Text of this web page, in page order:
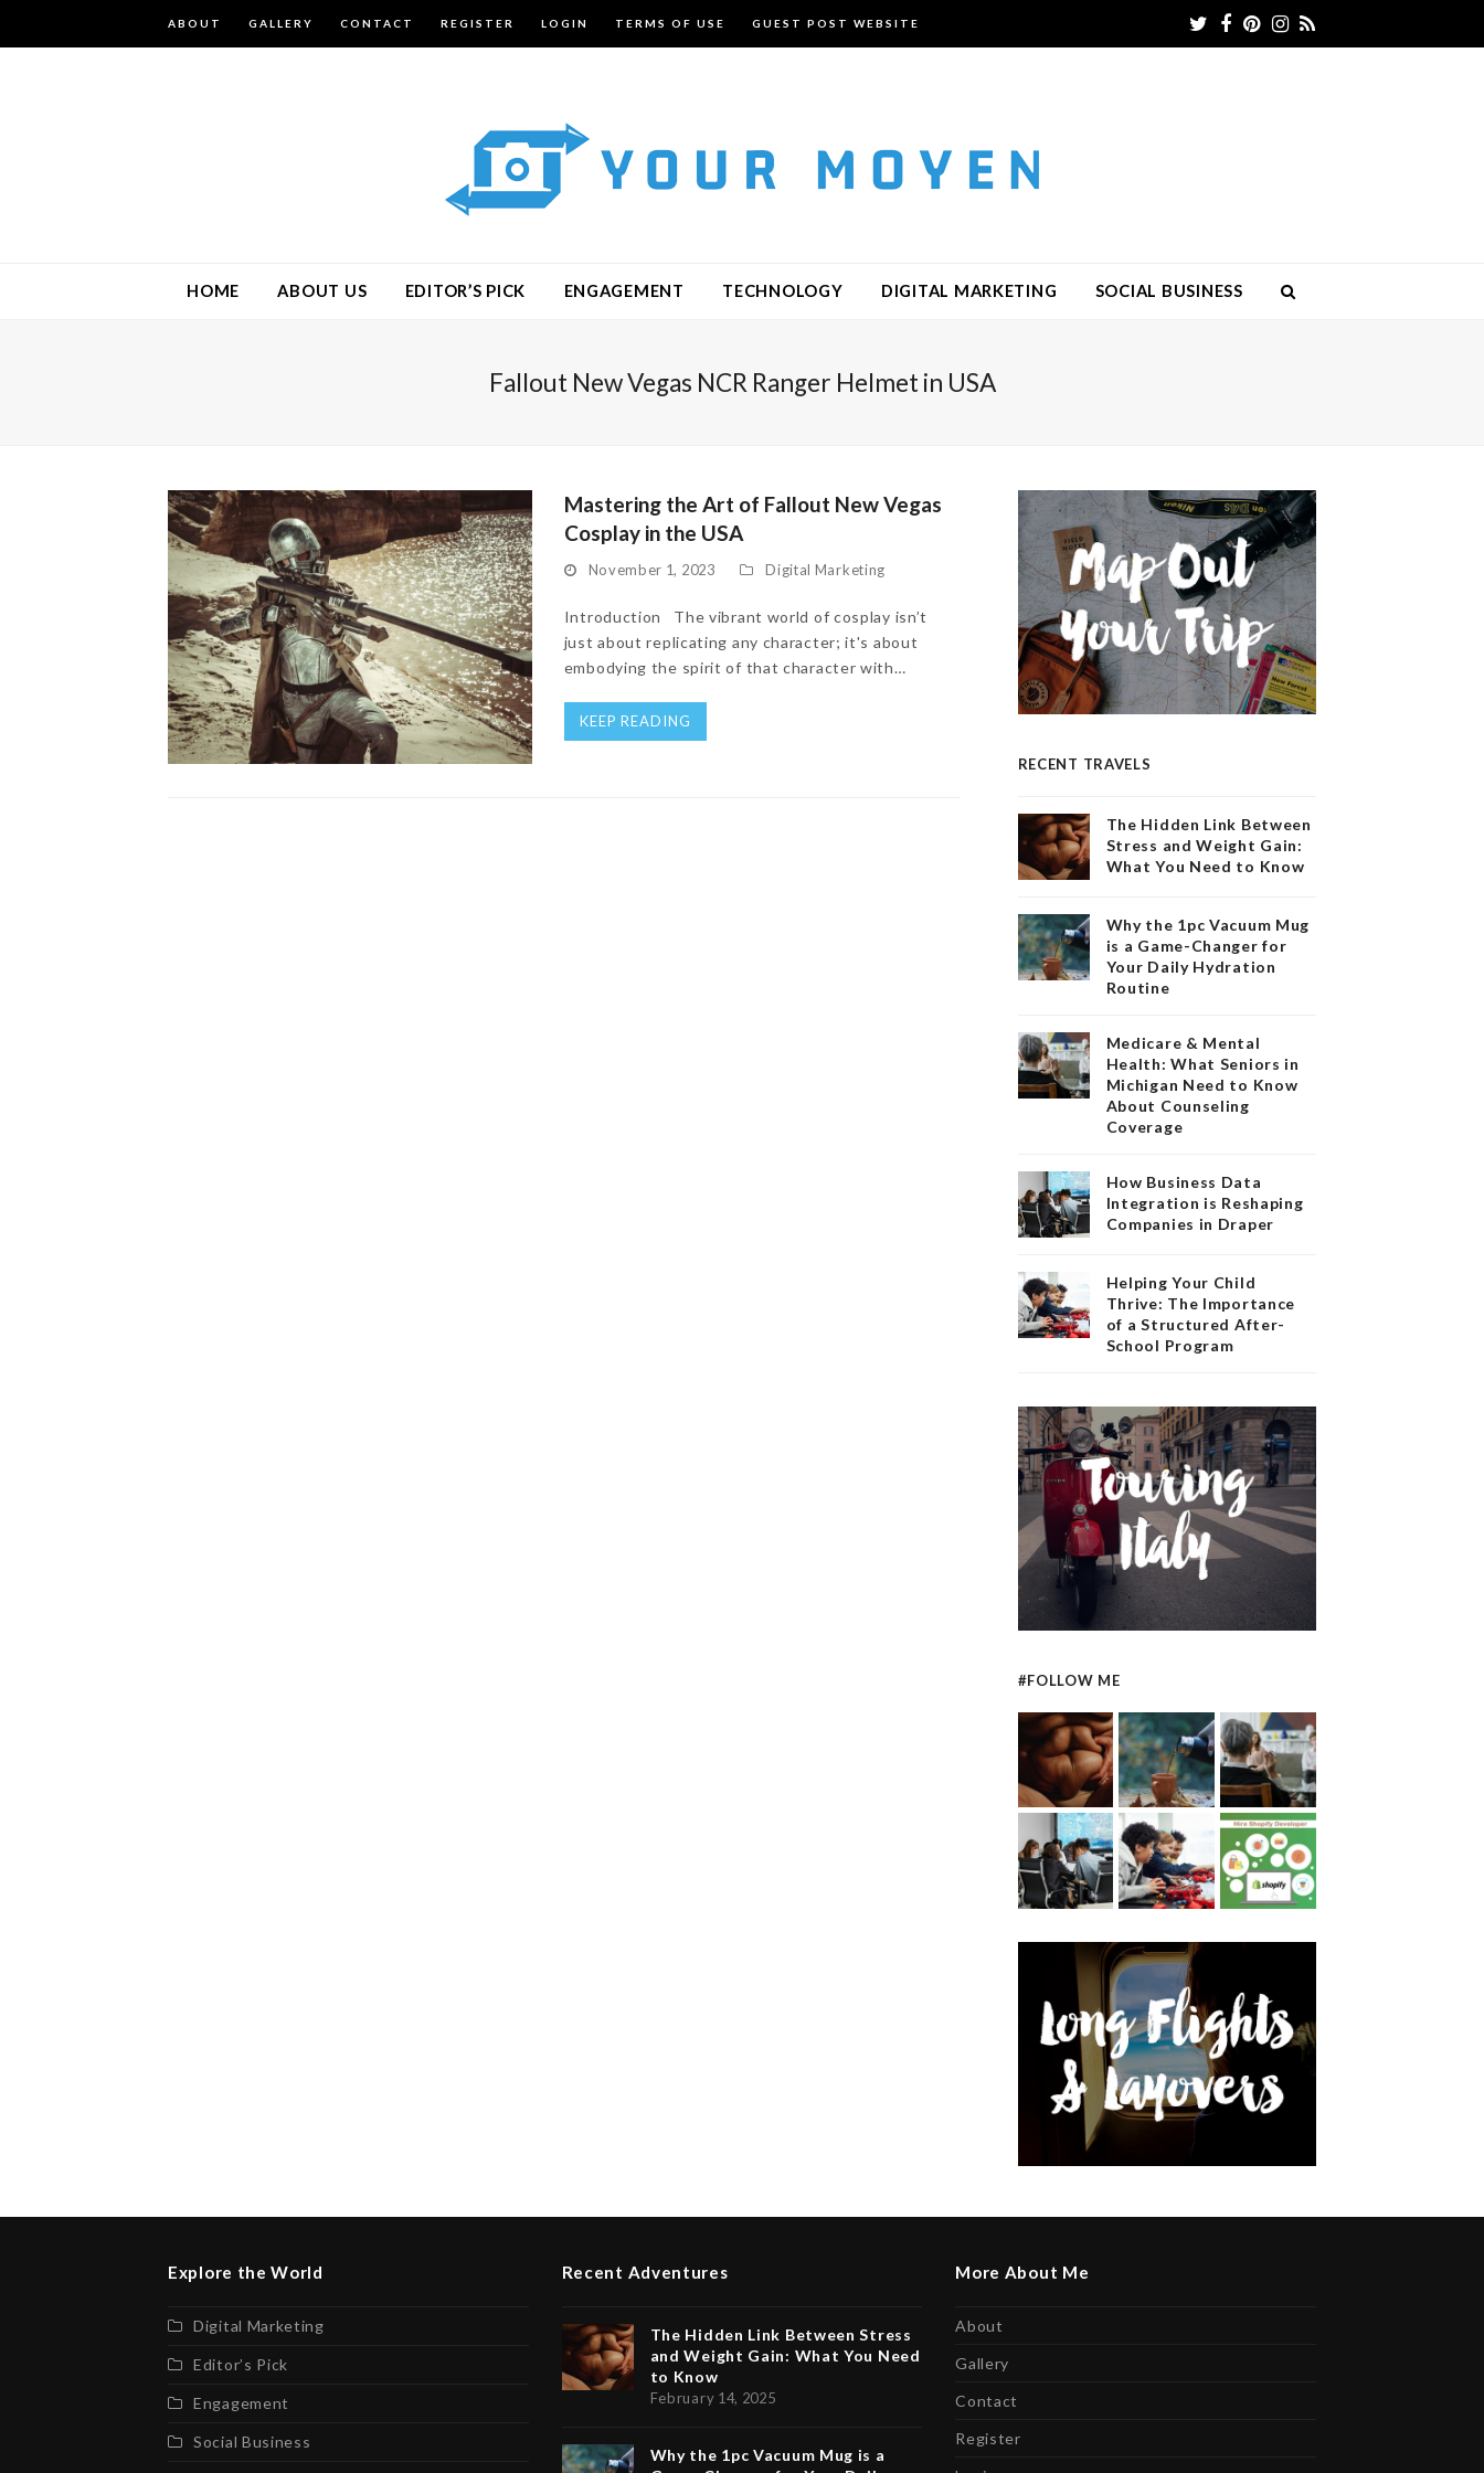
ABOUT GALLERY CONTACT REGISTER LOGIN TERMS OF USE GUEST POST WEBSITE Twitter
Facebook
Pinterest
Instagram
HOME ABOUT US EDITOR’S PICK ENGAGEMENT TECHNOLOGY DIGITAL MARKETING SOCIAL BUSINESS
Fallout New Vegas NCR Ranger Helmet in USA
Mastering the Art of Fallout New Vegas
Cosplay in the USA
November 1, 2023 Digital Marketing
Introduction The vibrant world of cosplay isn’t
just about replicating any character; it's about
embodying the spirit of that character with…
KEEP READING
RECENT TRAVELS
The Hidden Link Between
Stress and Weight Gain:
What You Need to Know
Why the 1pc Vacuum Mug
is a Game-Changer for
Your Daily Hydration
Routine
Medicare & Mental
Health: What Seniors in
Michigan Need to Know
About Counseling
Coverage
How Business Data
Integration is Reshaping
Companies in Draper
Helping Your Child
Thrive: The Importance
of a Structured After-
School Program
#FOLLOW ME
Explore the World
Digital Marketing
Editor’s Pick
Engagement
Social Business
Recent Adventures
The Hidden Link Between Stress
and Weight Gain: What You Need
to Know
February 14, 2025
Why the 1pc Vacuum Mug is a
More About Me
About
Gallery
Contact
Register